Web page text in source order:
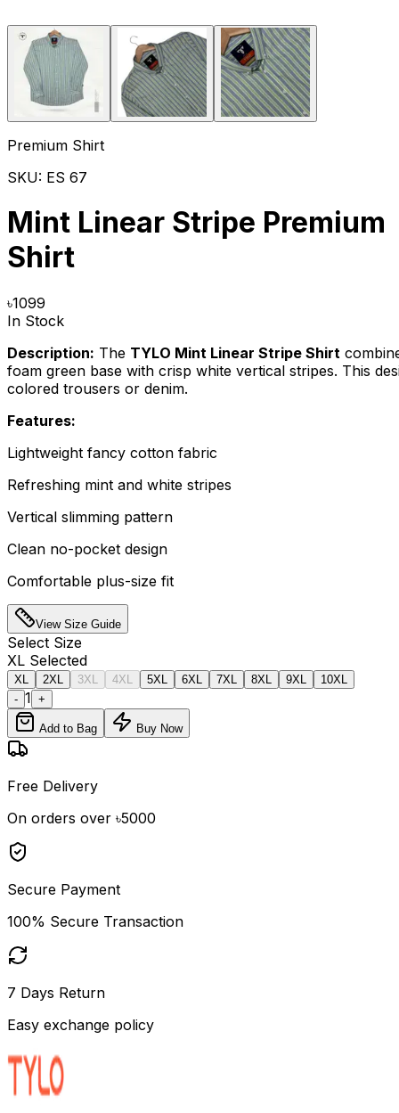
Premium Shirt
SKU: ES 67
Mint Linear Stripe Premium
Shirt
৳1099
In Stock
Description: The TYLO Mint Linear Stripe Shirt
foam green base with crisp white vertical stripes. This
colored trousers or denim.
Features:
Lightweight fancy cotton fabric
Refreshing mint and white stripes
Vertical slimming pattern
Clean no-pocket design
Comfortable plus-size fit
View Size Guide
Select Size
XL Selected
XL 2XL 3XL 4XL 5XL 6XL 7XL 8XL 9XL
10XL
- 1 +
Add to Bag Buy Now
Free Delivery
On orders over ৳5000
Secure Payment
100% Secure Transaction
7 Days Return
Easy exchange policy